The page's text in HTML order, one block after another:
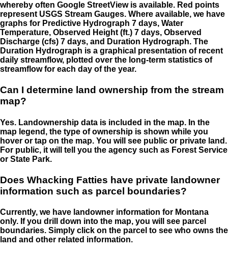
whereby often Google StreetView is available. Red points
represent USGS Stream Gauges. Where available, we have
graphs for Predictive Hydrograph 7 days, Water
Temperature, Observed Height (ft.) 7 days, Observed
Discharge (cfs) 7 days, and Duration Hydrograph. The
Duration Hydrograph is a graphical presentation of recent
daily streamflow, plotted over the long-term statistics of
streamflow for each day of the year.
Can I determine land ownership from the stream
map?
Yes. Landownership data is included in the map. In the
map legend, the type of ownership is shown while you
hover or tap on the map. You will see public or private land.
For public, it will tell you the agency such as Forest Service
or State Park.
Does Whacking Fatties have private landowner
information such as parcel boundaries?
Currently, we have landowner information for Montana
only. If you drill down into the map, you will see parcel
boundaries. Simply click on the parcel to see who owns the
land and other related information.